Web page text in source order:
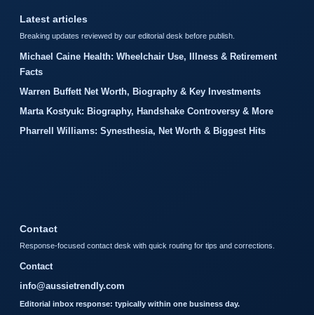
Latest articles
Breaking updates reviewed by our editorial desk before publish.
Michael Caine Health: Wheelchair Use, Illness & Retirement
Facts
Warren Buffett Net Worth, Biography & Key Investments
Marta Kostyuk: Biography, Handshake Controversy & More
Pharrell Williams: Synesthesia, Net Worth & Biggest Hits
Contact
Response-focused contact desk with quick routing for tips and corrections.
Contact
info@aussietrendly.com
Editorial inbox response: typically within one business day.